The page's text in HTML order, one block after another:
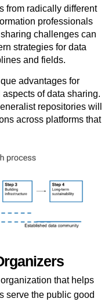
from radically different
professionals
challenges can
strategies for data
and fields.
advantages for
of data sharing.
repositories will
across platforms that
that helps
serve the public good